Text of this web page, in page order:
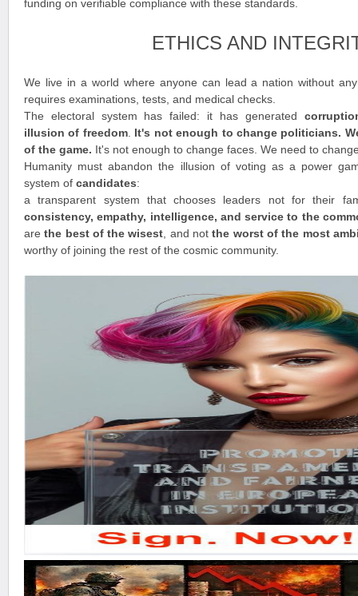
funding on verifiable compliance with these standards.
ETHICS AND
We live in a world where anyone can lead a nation without
requires examinations, tests, and medical checks.
The electoral system has failed: it has generated
illusion of freedom. It's not enough to change politicians.
of the game. It's not enough to change faces. We need to
Humanity must abandon the illusion of voting as a power
system of candidates:
a transparent system that chooses leaders not for their
consistency, empathy, intelligence, and service to the
arethe best of the wisest , and notthe worst of the most
worthy of joining the rest of the cosmic community.